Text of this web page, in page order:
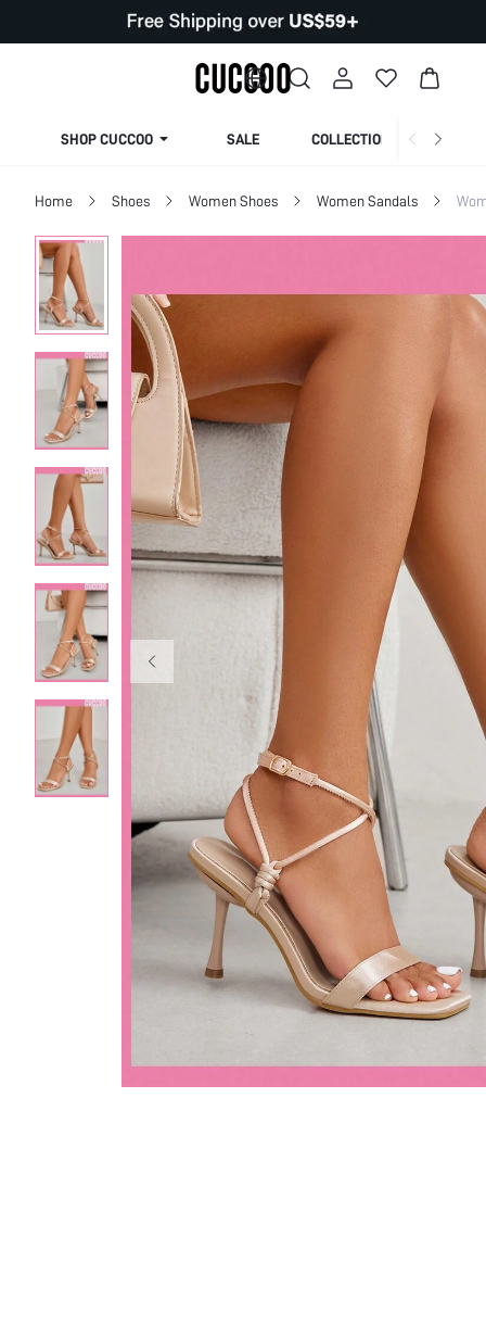
SHOP CUCCOO SALE COLLECTION
Home Shoes Women Shoes Women Sandals